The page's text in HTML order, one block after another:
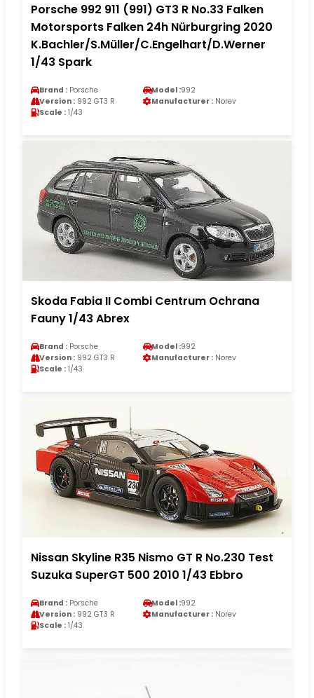
Porsche 992 911 (991) GT3 R No.33 Falken
Motorsports Falken 24h Nürburgring 2020
K.Bachler/S.Müller/C.Engelhart/D.Werner
1/43 Spark
Brand : Porsche Model :992
Version : 992 GT3 R Manufacturer : Norev
Scale : 1/43
Skoda Fabia II Combi Centrum Ochrana
Fauny 1/43 Abrex
Brand : Porsche Model :992
Version : 992 GT3 R Manufacturer : Norev
Scale : 1/43
Nissan Skyline R35 Nismo GT R No.230 Test
Suzuka SuperGT 500 2010 1/43 Ebbro
Brand : Porsche Model :992
Version : 992 GT3 R Manufacturer : Norev
Scale : 1/43